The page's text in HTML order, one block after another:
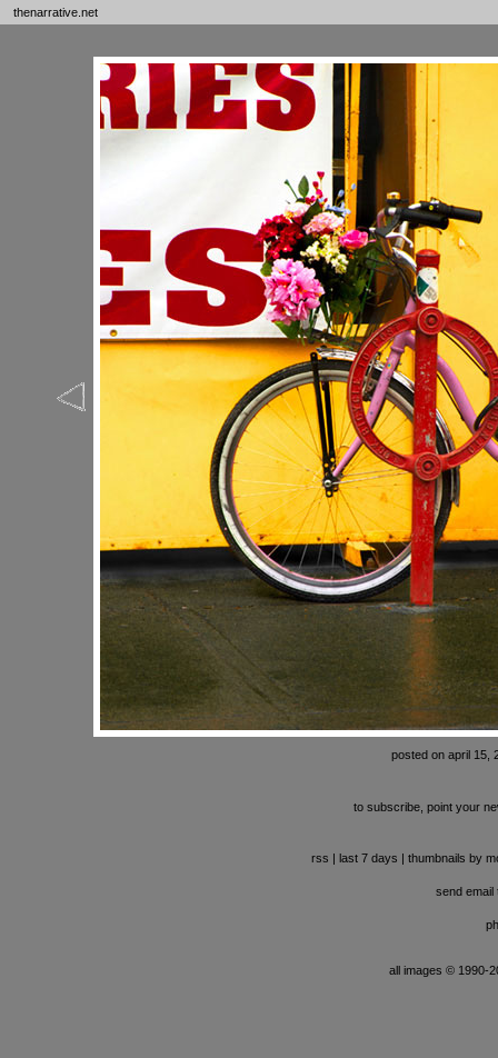
thenarrative.net
posted on april 15,
to subscribe, point your
rss | last 7 days | thumbnails by
send email
all images © 1990-